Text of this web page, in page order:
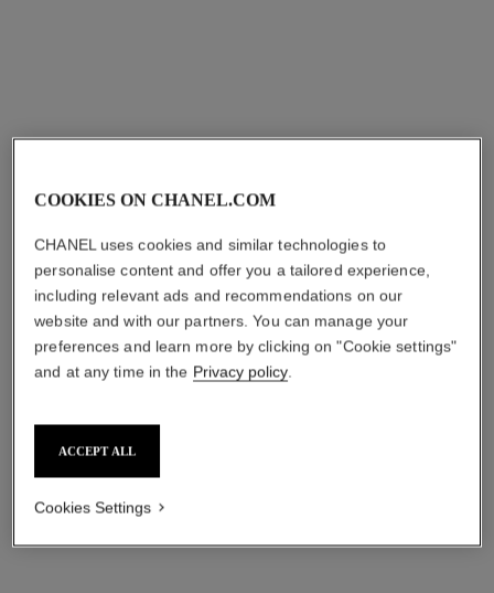
COOKIES ON CHANEL.COM
CHANEL uses cookies and similar technologies to
personalise content and offer you a tailored experience,
including relevant ads and recommendations on our
website and with our partners. You can manage your
preferences and learn more by clicking on "Cookie settings"
and at any time in the Privacy policy.
ACCEPT ALL
Cookies Settings